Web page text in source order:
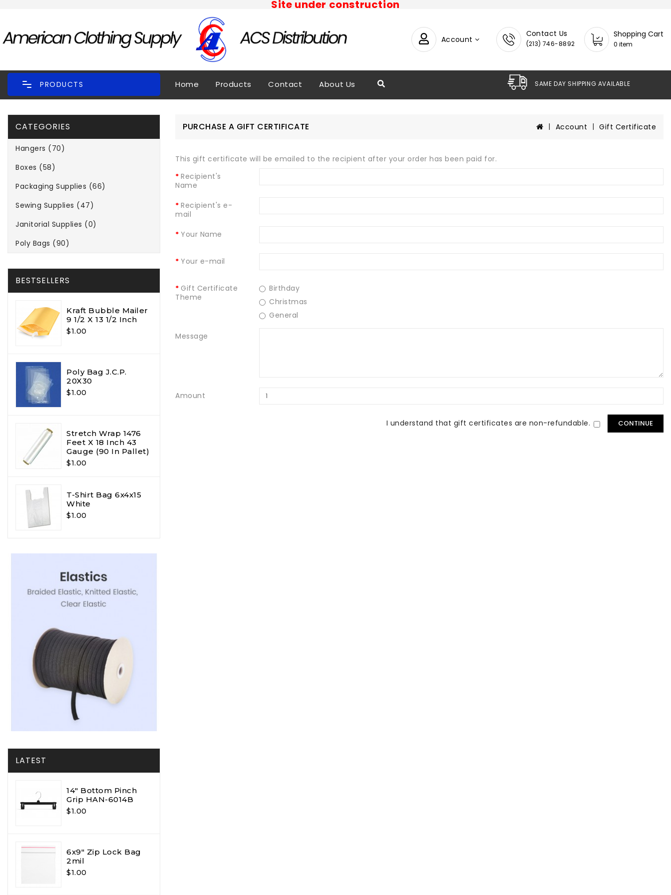
Site under construction
Account
Contact Us
(213) 746-8892
Shopping Cart
0 item
PRODUCTS Home Products Contact About Us SAME DAY SHIPPING AVAILABLE
CATEGORIES
Hangers (70)
Boxes (58)
Packaging Supplies (66)
Sewing Supplies (47)
Janitorial Supplies (0)
Poly Bags (90)
BESTSELLERS
Kraft Bubble Mailer
9 1/2 X 13 1/2 Inch
$1.00
Poly Bag J.C.P.
20X30
$1.00
Stretch Wrap 1476
Feet X 18 Inch 43
Gauge (90 In Pallet)
$1.00
T-Shirt Bag 6x4x15
White
$1.00
LATEST
14" Bottom Pinch
Grip HAN-6014B
$1.00
6x9" Zip Lock Bag
2mil
$1.00
PURCHASE A GIFT CERTIFICATE Account Gift Certificate
This gift certificate will be emailed to the recipient after your order has been paid for.
Recipient's
Name
Recipient's e-
mail
Your Name
Your e-mail
Gift Certificate
Theme
Birthday
Christmas
General
Message
Amount
I understand that gift certificates are non-refundable.